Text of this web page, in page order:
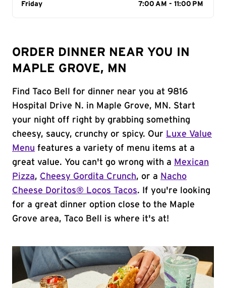
Day of the Week
Friday 7:00 AM - 11:00 PM
ORDER DINNER NEAR YOU IN
MAPLE GROVE, MN
Find Taco Bell for dinner near you at 9816
Hospital Drive N. in Maple Grove, MN. Start
your night off right by grabbing something
cheesy, saucy, crunchy or spicy. Our Luxe Value
Menu features a variety of menu items at a
great value. You can't go wrong with a Mexican
Pizza, Cheesy Gordita Crunch, or a Nacho
Cheese Doritos® Locos Tacos. If you're looking
for a great dinner option close to the Maple
Grove area, Taco Bell is where it's at!